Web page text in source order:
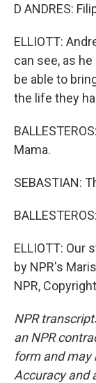
D ANDRES:
ELLIOTT:
can see, as
be able to
the life they
Mama.
SEBASTIAN:
ELLIOTT: Our
by NPR's
NPR,
NPR
an NPR
form and may
Accuracy and